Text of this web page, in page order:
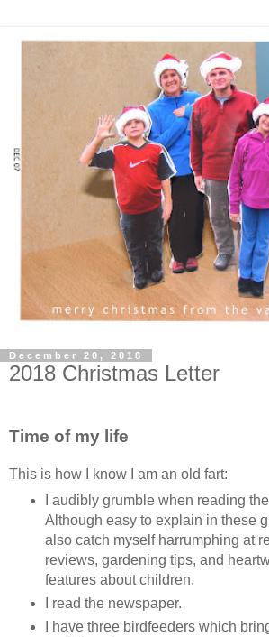
December 20, 2018
2018 Christmas Letter
Time of my life
This is how I know I am an old fart:
I audibly grumble when reading
Although easy to explain in these
also catch myself harrumphing at
reviews, gardening tips, and
features about children.
I read the newspaper.
I have three birdfeeders which